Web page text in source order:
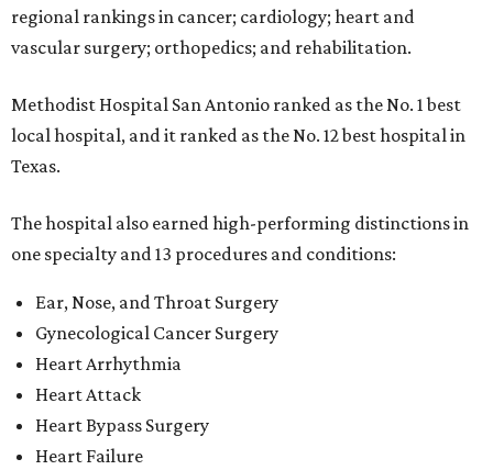
regional rankings in cancer; cardiology; heart and
vascular surgery; orthopedics; and rehabilitation.
Methodist Hospital San Antonio ranked as the No. 1best
local hospital, and it ranked as the No. 12 best hospital in
Texas.
The hospital also earned high-performing distinctions in
one specialty and 13 procedures and conditions:
Ear, Nose, and Throat Surgery
Gynecological Cancer Surgery
Heart Arrhythmia
Heart Attack
Heart Bypass Surgery
Heart Failure